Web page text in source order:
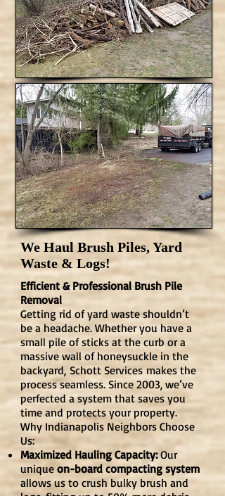
We Haul Brush Piles, Yard
Waste & Logs!
Efficient & Professional Brush Pile
Removal
Getting rid of yard waste shouldn’t
be a headache. Whether you have a
small pile of sticks at the curb or a
massive wall of honeysuckle in the
backyard, Schott Servicesmakes the
process seamless. Since 2003, we’ve
perfected a system that saves you
time and protects your property.
Why Indianapolis Neighbors Choose
Us:
Maximized Hauling Capacity:Our
unique on-board compacting system
allows us to crush bulky brush and